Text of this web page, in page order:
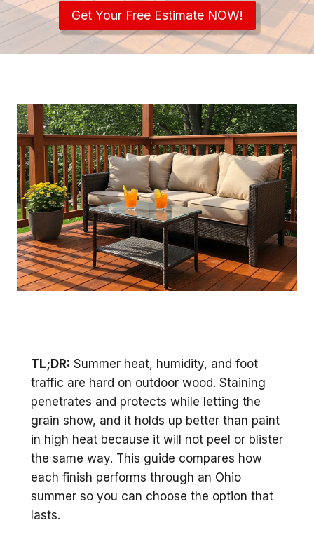
Get Your Free Estimate NOW!
TL;DR: Summer heat, humidity, and foot
traffic are hard on outdoor wood. Staining
penetrates and protects while letting the
grain show, and it holds up better than paint
in high heat because it will not peel or blister
the same way. This guide compares how
each finish performs through an Ohio
summer so you can choose the option that
lasts.